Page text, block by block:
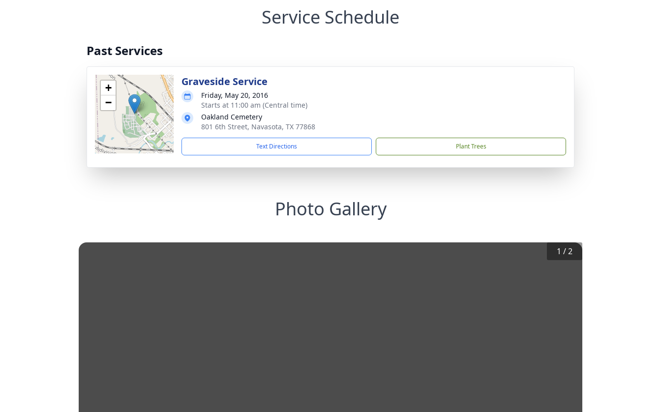
Service Schedule
Past Services
+
−
Graveside Service
Friday, May 20, 2016
Starts at 11:00 am (Central time)
Oakland Cemetery
801 6th Street, Navasota, TX 77868
Text Directions Plant Trees
Photo Gallery
1 /2